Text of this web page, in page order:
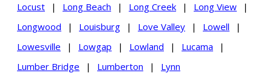
Locust
| Long Beach | Long Creek | Long View
|
Longwood
| Louisburg | Love Valley | Lowell
|
Lowesville
| Lowgap | Lowland | Lucama
|
Lumber Bridge
| Lumberton | Lynn